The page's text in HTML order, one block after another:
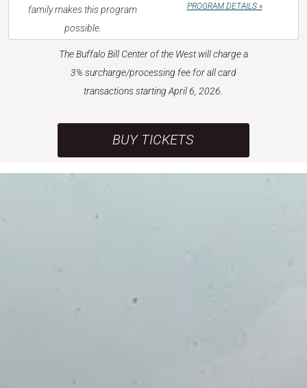
family makes this program
possible.
PROGRAM DETAILS »
The Buffalo Bill Center of the West will charge a
3% surcharge/processing fee for all card
transactions starting April 6, 2026.
BUY TICKETS